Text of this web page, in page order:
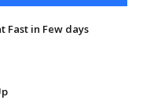
Fast in Few days